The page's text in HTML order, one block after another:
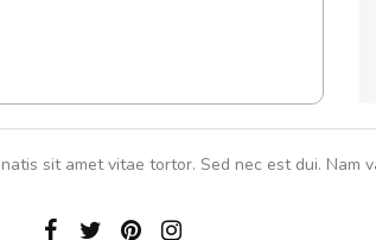
sit amet vitae tortor. Sed nec est dui. Nam